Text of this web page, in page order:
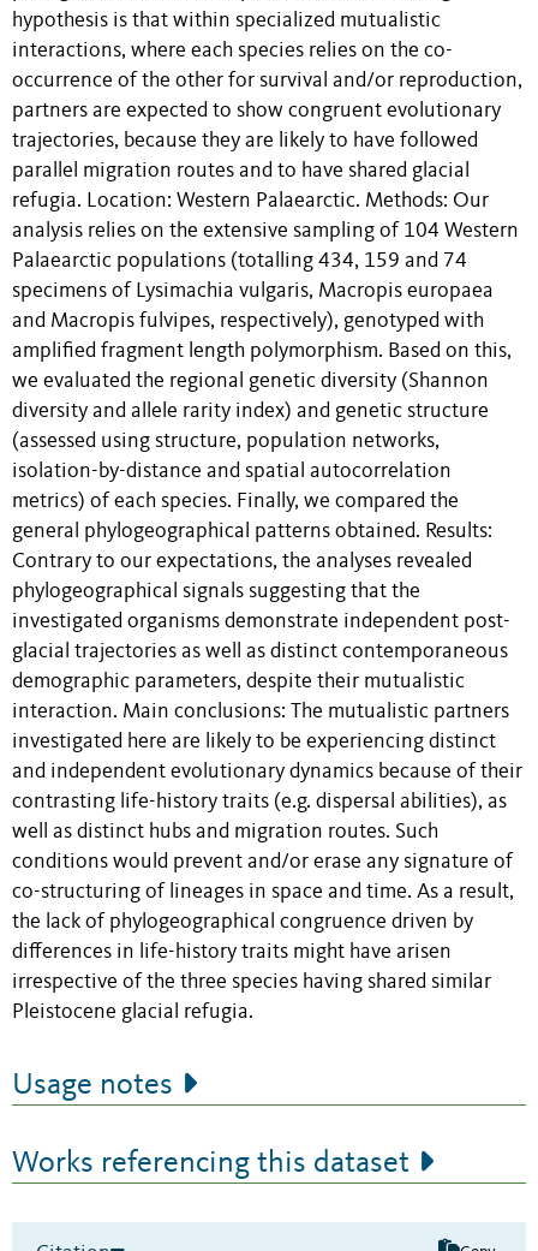
hypothesis is that within specialized mutualistic
interactions, where each species relies on the co-
occurrence of the other for survival and/or reproduction,
partners are expected to show congruent evolutionary
trajectories, because they are likely to have followed
parallel migration routes and to have shared glacial
refugia. Location: Western Palaearctic. Methods: Our
analysis relies on the extensive sampling of 104 Western
Palaearctic populations (totalling 434, 159 and 74
specimens of Lysimachia vulgaris, Macropis europaea
and Macropis fulvipes, respectively), genotyped with
amplified fragment length polymorphism. Based on this,
we evaluated the regional genetic diversity (Shannon
diversity and allele rarity index) and genetic structure
(assessed using structure, population networks,
isolation-by-distance and spatial autocorrelation
metrics) of each species. Finally, we compared the
general phylogeographical patterns obtained. Results:
Contrary to our expectations, the analyses revealed
phylogeographical signals suggesting that the
investigated organisms demonstrate independent post-
glacial trajectories as well as distinct contemporaneous
demographic parameters, despite their mutualistic
interaction. Main conclusions: The mutualistic partners
investigated here are likely to be experiencing distinct
and independent evolutionary dynamics because of their
contrasting life-history traits (e.g. dispersal abilities), as
well as distinct hubs and migration routes. Such
conditions would prevent and/or erase any signature of
co-structuring of lineages in space and time. As a result,
the lack of phylogeographical congruence driven by
differences in life-history traits might have arisen
irrespective of the three species having shared similar
Pleistocene glacial refugia.
Usage notes
Works referencing this dataset